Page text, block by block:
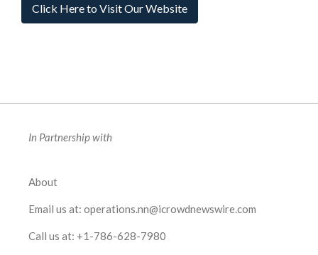
Click Here to Visit Our Website
In Partnership with
About
Email us at: operations.nn@icrowdnewswire.com
Call us at: +1-786-628-7980